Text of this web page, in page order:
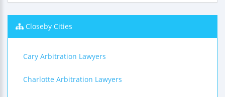
Closeby Cities
Cary Arbitration Lawyers
Charlotte Arbitration Lawyers